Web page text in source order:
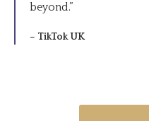
beyond.”
– TikTok UK